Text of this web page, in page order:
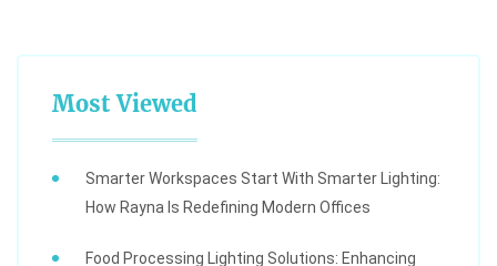
Most Viewed
Smarter Workspaces Start With Smarter Lighting:
How Rayna Is Redefining Modern Offices
Food Processing Lighting Solutions: Enhancing